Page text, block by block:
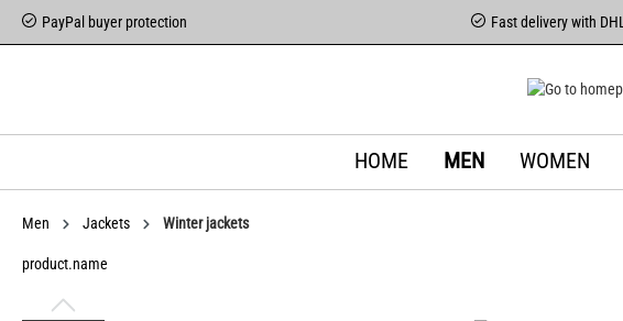
PayPal buyer protection Fast delivery with DHL
HOME MEN WOMEN
Men Jackets Winter jackets
product.name